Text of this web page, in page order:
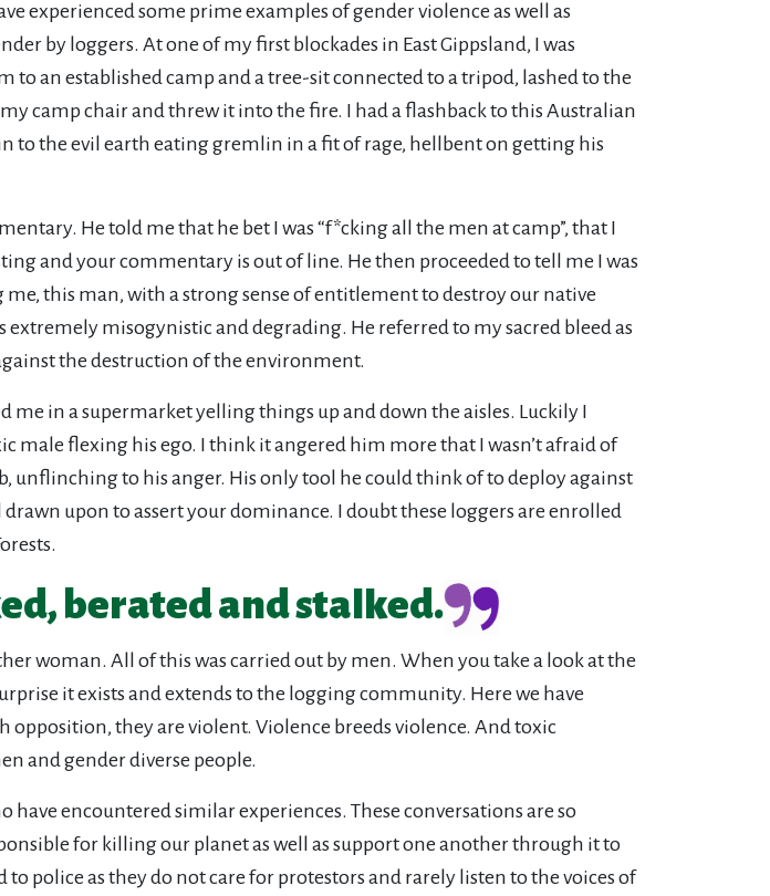
experienced some prime examples of gender violence as well as
by loggers. At one of my first blockades in East Gippsland, I was
to an established camp and a tree-sit connected to a tripod, lashed to the
camp chair and threw it into the fire. I had a flashback to this Australian
to the evil earth eating gremlin in a fit of rage, hellbent on getting his
He told me that he bet I was “f*cking all the men at camp”, that I
and your commentary is out of line. He then proceeded to tell me I was
this man, with a strong sense of entitlement to destroy our native
misogynistic and degrading. He referred to my sacred bleed as
the destruction of the environment.
me in a supermarket yelling things up and down the aisles. Luckily I
male flexing his ego. I think it angered him more that I wasn’t afraid of
to his anger. His only tool he could think of to deploy against
upon to assert your dominance. I doubt these loggers are enrolled
berated and stalked.
woman. All of this was carried out by men. When you take a look at the
it exists and extends to the logging community. Here we have
they are violent. Violence breeds violence. And toxic
and gender diverse people.
encountered similar experiences. These conversations are so
for killing our planet as well as support one another through it to
police as they do not care for protestors and rarely listen to the voices of